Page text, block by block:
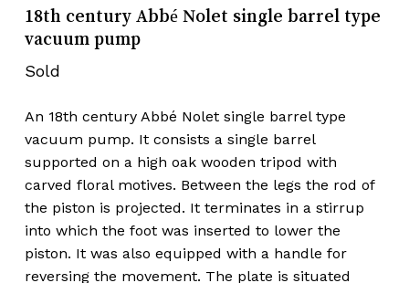
18th century Abbé Nolet single barrel type
vacuum pump
Sold
An 18th century Abbé Nolet single barrel type
vacuum pump. It consists a single barrel
supported on a high oak wooden tripod with
carved floral motives. Between the legs the rod of
the piston is projected. It terminates in a stirrup
into which the foot was inserted to lower the
piston. It was also equipped with a handle for
reversing the movement. The plate is situated